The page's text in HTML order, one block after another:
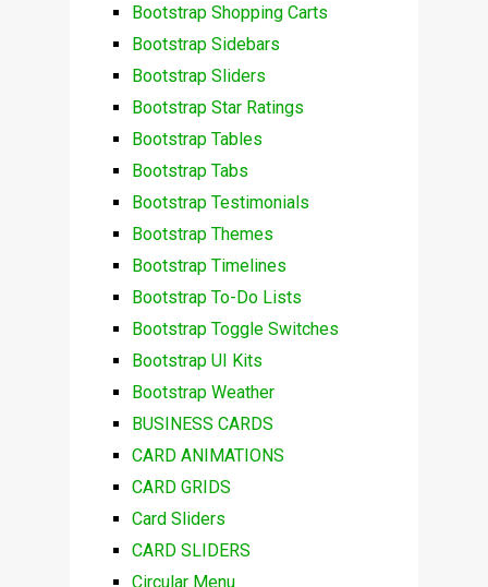
Bootstrap Shopping Carts
Bootstrap Sidebars
Bootstrap Sliders
Bootstrap Star Ratings
Bootstrap Tables
Bootstrap Tabs
Bootstrap Testimonials
Bootstrap Themes
Bootstrap Timelines
Bootstrap To-Do Lists
Bootstrap Toggle Switches
Bootstrap UI Kits
Bootstrap Weather
BUSINESS CARDS
CARD ANIMATIONS
CARD GRIDS
Card Sliders
CARD SLIDERS
Circular Menu